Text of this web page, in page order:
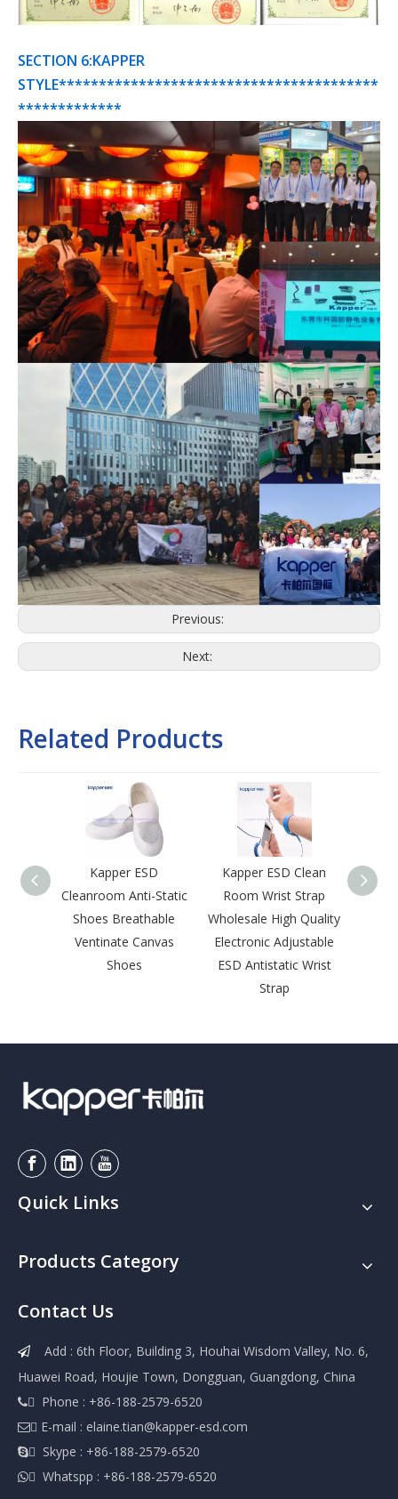
SECTION 6:KAPPER
STYLE****************************************
*************
Previous:
Next:
Related Products
Kapper ESD
Cleanroom Anti-Static
Shoes Breathable
Ventinate Canvas
Shoes
Kapper ESD Clean
Room Wrist Strap
Wholesale High Quality
Electronic Adjustable
ESD Antistatic Wrist
Strap
Quick Links
Products Category
Contact Us

Add : 6th Floor, Building 3, Houhai Wisdom Valley, No. 6,
Huawei Road, Houjie Town, Dongguan, Guangdong, China
 Phone : +86-188-2579-6520
 E-mail : elaine.tian@kapper-esd.com
 Skype : +86-188-2579-6520
 Whatspp : +86-188-2579-6520